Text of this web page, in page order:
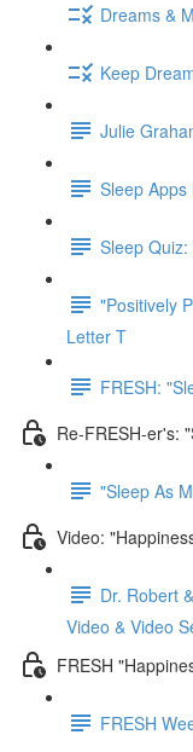
Dreams &
Keep
Julie
Sleep
Sleep
"Positively
Letter T
FRESH:
Re-FRESH-er's:
"Sleep As
Video:
Dr. Robert
Video & Video
FRESH
FRESH